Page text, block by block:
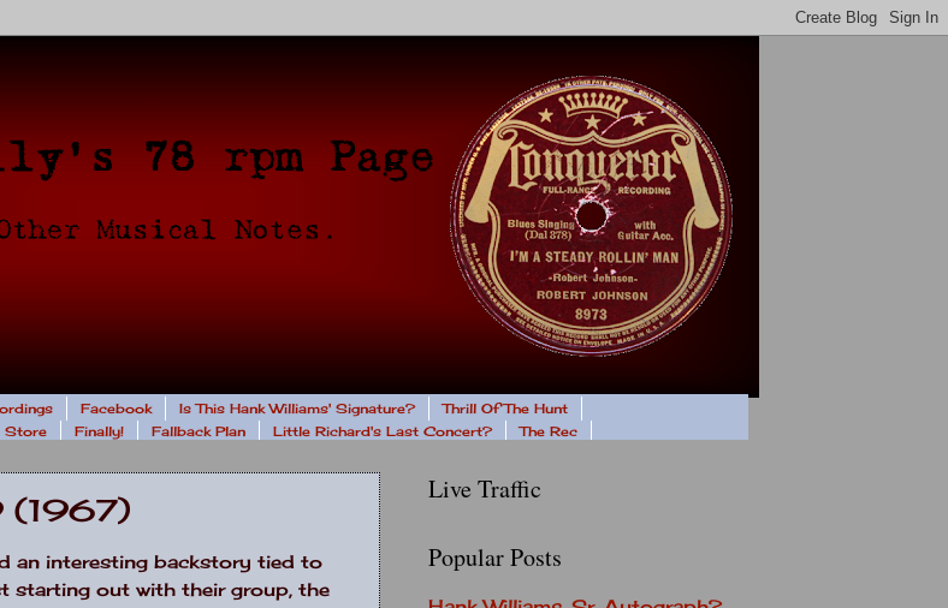
Facebook Is This Hank Williams' Signature?
Thrill Of The Hunt
Store Finally! Fallback Plan Little Richard's Last Concert? The Rec
(1967)
an interesting backstory tied to
starting out with their group, the
Live Traffic
Popular Posts